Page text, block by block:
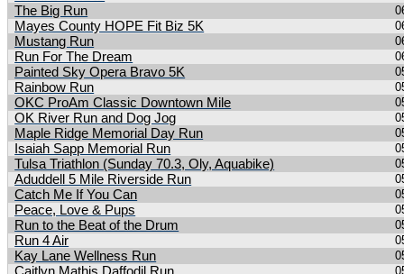
The Big Run
Mayes County HOPE Fit Biz 5K
Mustang Run
Run For The Dream
Painted Sky Opera Bravo 5K
Rainbow Run
OKC ProAm Classic Downtown Mile
OK River Run and Dog Jog
Maple Ridge Memorial Day Run
Isaiah Sapp Memorial Run
Tulsa Triathlon (Sunday 70.3, Oly, Aquabike)
Aduddell 5 Mile Riverside Run
Catch Me If You Can
Peace, Love & Pups
Run to the Beat of the Drum
Run 4 Air
Kay Lane Wellness Run